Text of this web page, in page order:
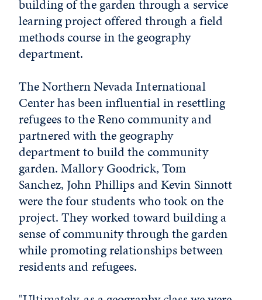
building of the garden through a service
learning project offered through a field
methods course in the geography
department.
The Northern Nevada International
Center has been influential in resettling
refugees to the Reno community and
partnered with the geography
department to build the community
garden. Mallory Goodrick, Tom
Sanchez, John Phillips and Kevin Sinnott
were the four students who took on the
project. They worked toward building a
sense of community through the garden
while promoting relationships between
residents and refugees.